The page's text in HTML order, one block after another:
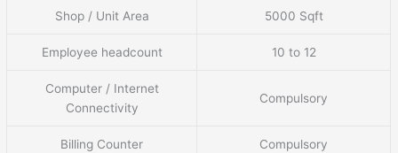
Shop / Unit Area 5000 Sqft
Employee headcount 10 to 12
Computer / Internet
Connectivity
Compulsory
Billing Counter Compulsory